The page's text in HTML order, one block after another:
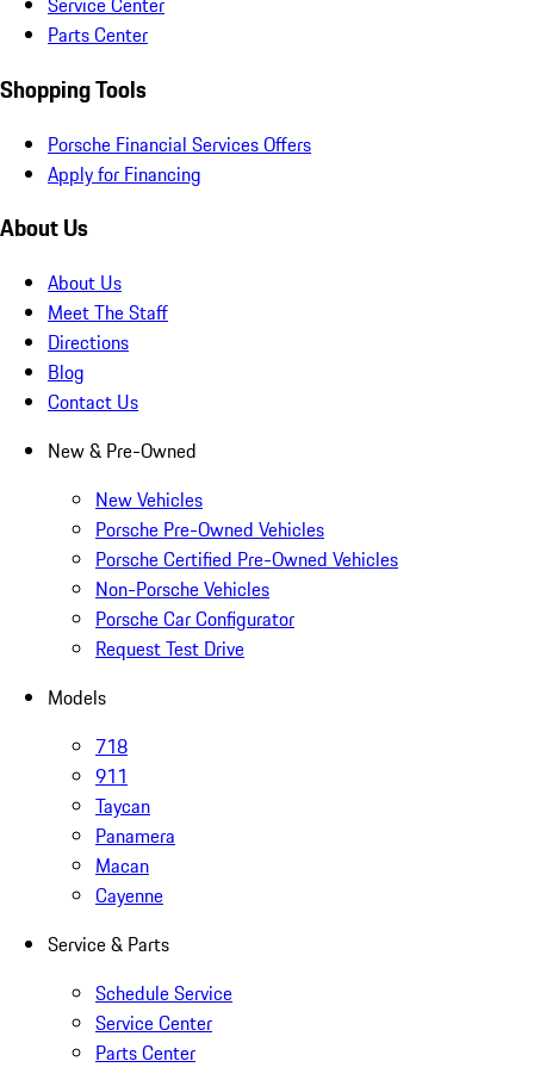
Parts Center
Shopping Tools
Porsche Financial Services Offers
Apply for Financing
About Us
About Us
Meet The Staff
Directions
Blog
Contact Us
New & Pre-Owned
New Vehicles
Porsche Pre-Owned Vehicles
Porsche Certified Pre-Owned Vehicles
Non-Porsche Vehicles
Porsche Car Configurator
Request Test Drive
Models
718
911
Taycan
Panamera
Macan
Cayenne
Service & Parts
Schedule Service
Service Center
Parts Center